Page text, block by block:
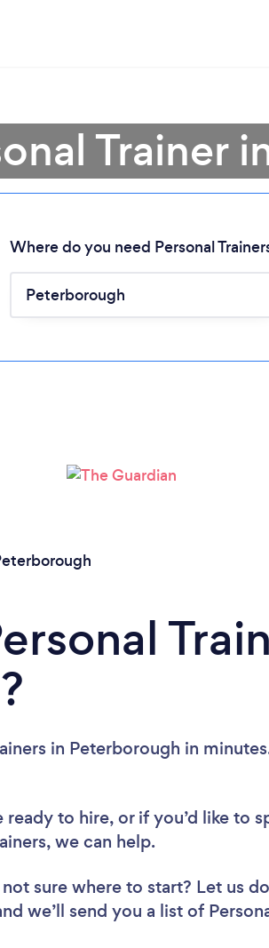
Please wait ...
Trainer
Where do you need Personal
in Peterborough in
to hire, or if you’d like to
we can help.
sure where to start? Let us
we’ll send you a list of